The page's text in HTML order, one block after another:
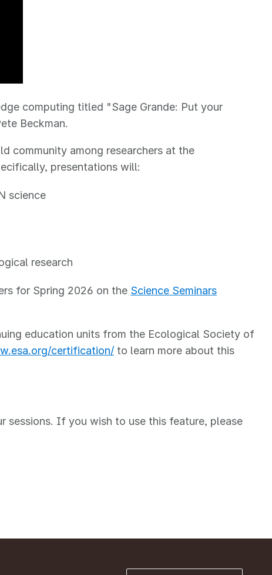
computing titled "Sage Grande: Put your
Beckman.
community among researchers at the
presentations will:
science
research
for Spring 2026 on the Science Seminars
education units from the Ecological Society of
certification/ to learn more about this
sessions. If you wish to use this feature, please